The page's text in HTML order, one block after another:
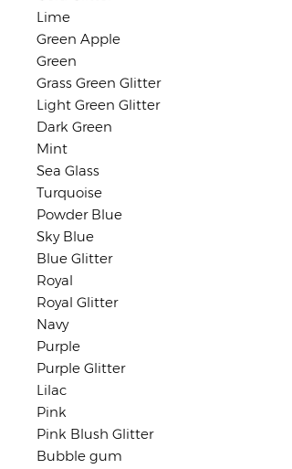
Lime
Green Apple
Green
Grass Green Glitter
Light Green Glitter
Dark Green
Mint
Sea Glass
Turquoise
Powder Blue
Sky Blue
Blue Glitter
Royal
Royal Glitter
Navy
Purple
Purple Glitter
Lilac
Pink
Pink Blush Glitter
Bubble gum